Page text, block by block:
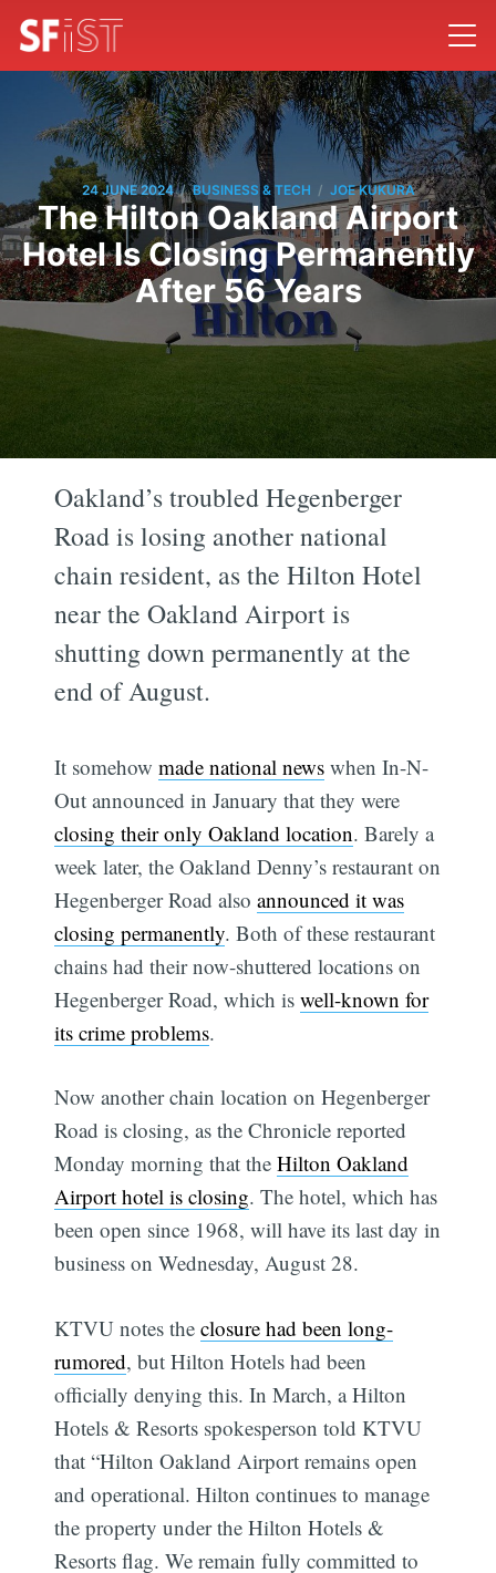
24 JUNE 2024 / BUSINESS & TECH / JOE KUKURA
The Hilton Oakland Airport
Hotel Is Closing Permanently
After 56 Years
Oakland’s troubled Hegenberger
Road is losing another national
chain resident, as the Hilton Hotel
near the Oakland Airport is
shutting down permanently at the
end of August.
It somehowmade national news when In-N-
Out announced in January that they were
closing their only Oakland location. Barely a
week later, the Oakland Denny’s restaurant on
Hegenberger Road alsoannounced it was
closing permanently. Both of these restaurant
chains had their now-shuttered locations on
Hegenberger Road, which iswell-known for
its crime problems.
Now another chain location on Hegenberger
Road is closing, as the Chronicle reported
Monday morning that theHilton Oakland
Airport hotel is closing. The hotel, which has
been open since 1968, will have its last day in
business on Wednesday, August 28.
KTVU notes theclosure had been long-
rumored, but Hilton Hotels had been
officially denying this. In March, a Hilton
Hotels & Resorts spokesperson told KTVU
that “Hilton Oakland Airport remains open
and operational. Hilton continues to manage
the property under the Hilton Hotels &
Resorts flag. We remain fully committed to